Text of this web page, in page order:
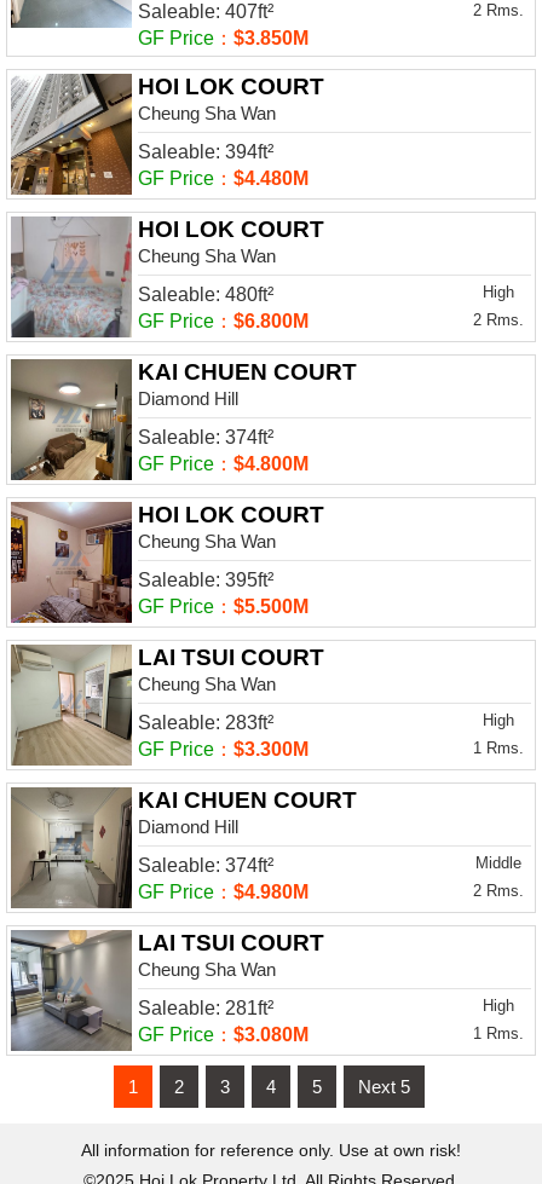
2 Rms.
Saleable: 407ft²
GF Price ： $3.850M
HOI LOK COURT
Cheung Sha Wan
Saleable: 394ft²
GF Price ： $4.480M
HOI LOK COURT
Cheung Sha Wan
High
2 Rms.
Saleable: 480ft²
GF Price ： $6.800M
KAI CHUEN COURT
Diamond Hill
Saleable: 374ft²
GF Price ： $4.800M
HOI LOK COURT
Cheung Sha Wan
Saleable: 395ft²
GF Price ： $5.500M
LAI TSUI COURT
Cheung Sha Wan
High
1 Rms.
Saleable: 283ft²
GF Price ： $3.300M
KAI CHUEN COURT
Diamond Hill
Middle
2 Rms.
Saleable: 374ft²
GF Price ： $4.980M
LAI TSUI COURT
Cheung Sha Wan
High
1 Rms.
Saleable: 281ft²
GF Price ： $3.080M
1 2 3 4 5 Next 5
All information for reference only. Use at own risk!